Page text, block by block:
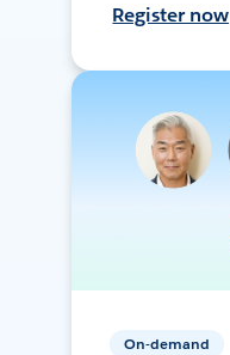
Register now
On-demand